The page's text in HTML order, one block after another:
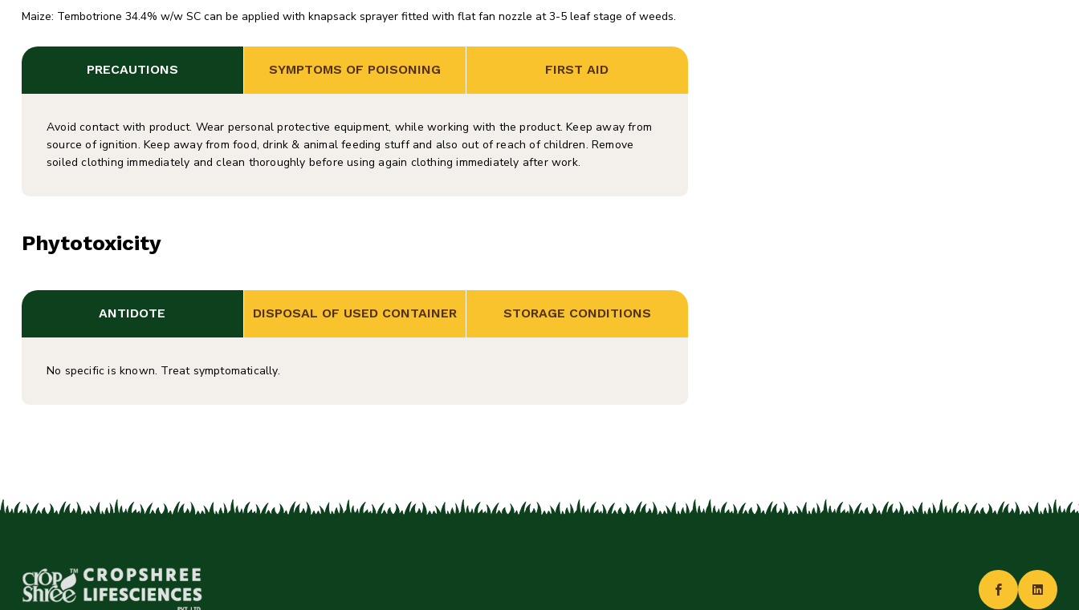
Maize: Tembotrione 34.4% w/w SC can be applied with knapsack sprayer fitted with flat fan nozzle at 3-5 leaf stage of weeds.
PRECAUTIONS SYMPTOMS OF POISONING FIRST AID
Avoid contact with product. Wear personal protective equipment, while working with the product. Keep away from
source of ignition. Keep away from food, drink & animal feeding stuff and also out of reach of children. Remove
soiled clothing immediately and clean thoroughly before using again clothing immediately after work.
Phytotoxicity
ANTIDOTE DISPOSAL OF USED CONTAINER STORAGE CONDITIONS
No specific is known. Treat symptomatically.